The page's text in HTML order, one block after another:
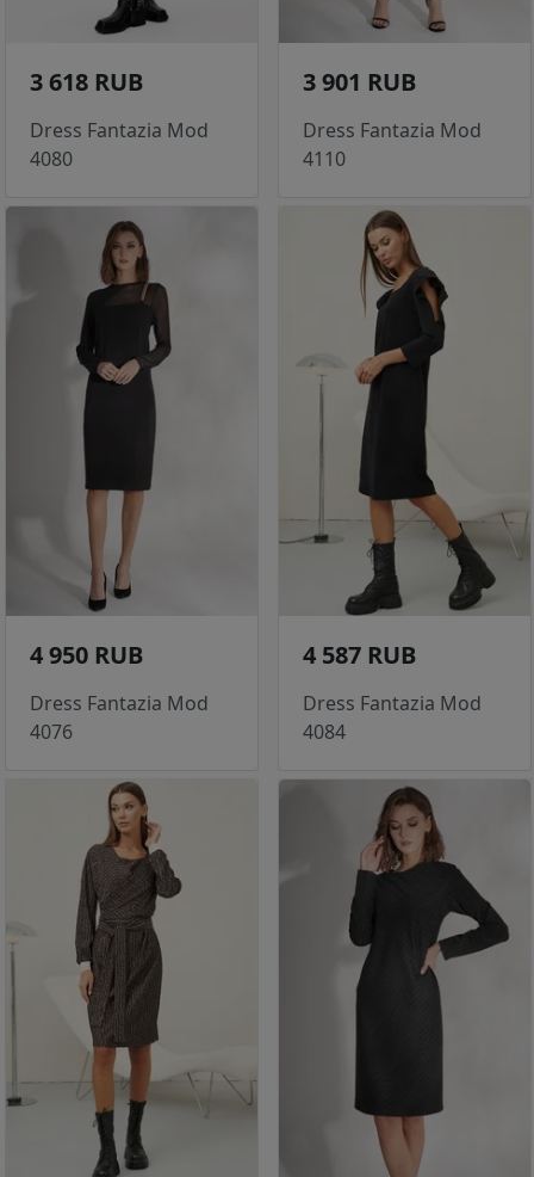
3 618 RUB
Dress Fantazia Mod
4080
3 901 RUB
Dress Fantazia Mod
4110
4 950 RUB
Dress Fantazia Mod
4076
4 587 RUB
Dress Fantazia Mod
4084